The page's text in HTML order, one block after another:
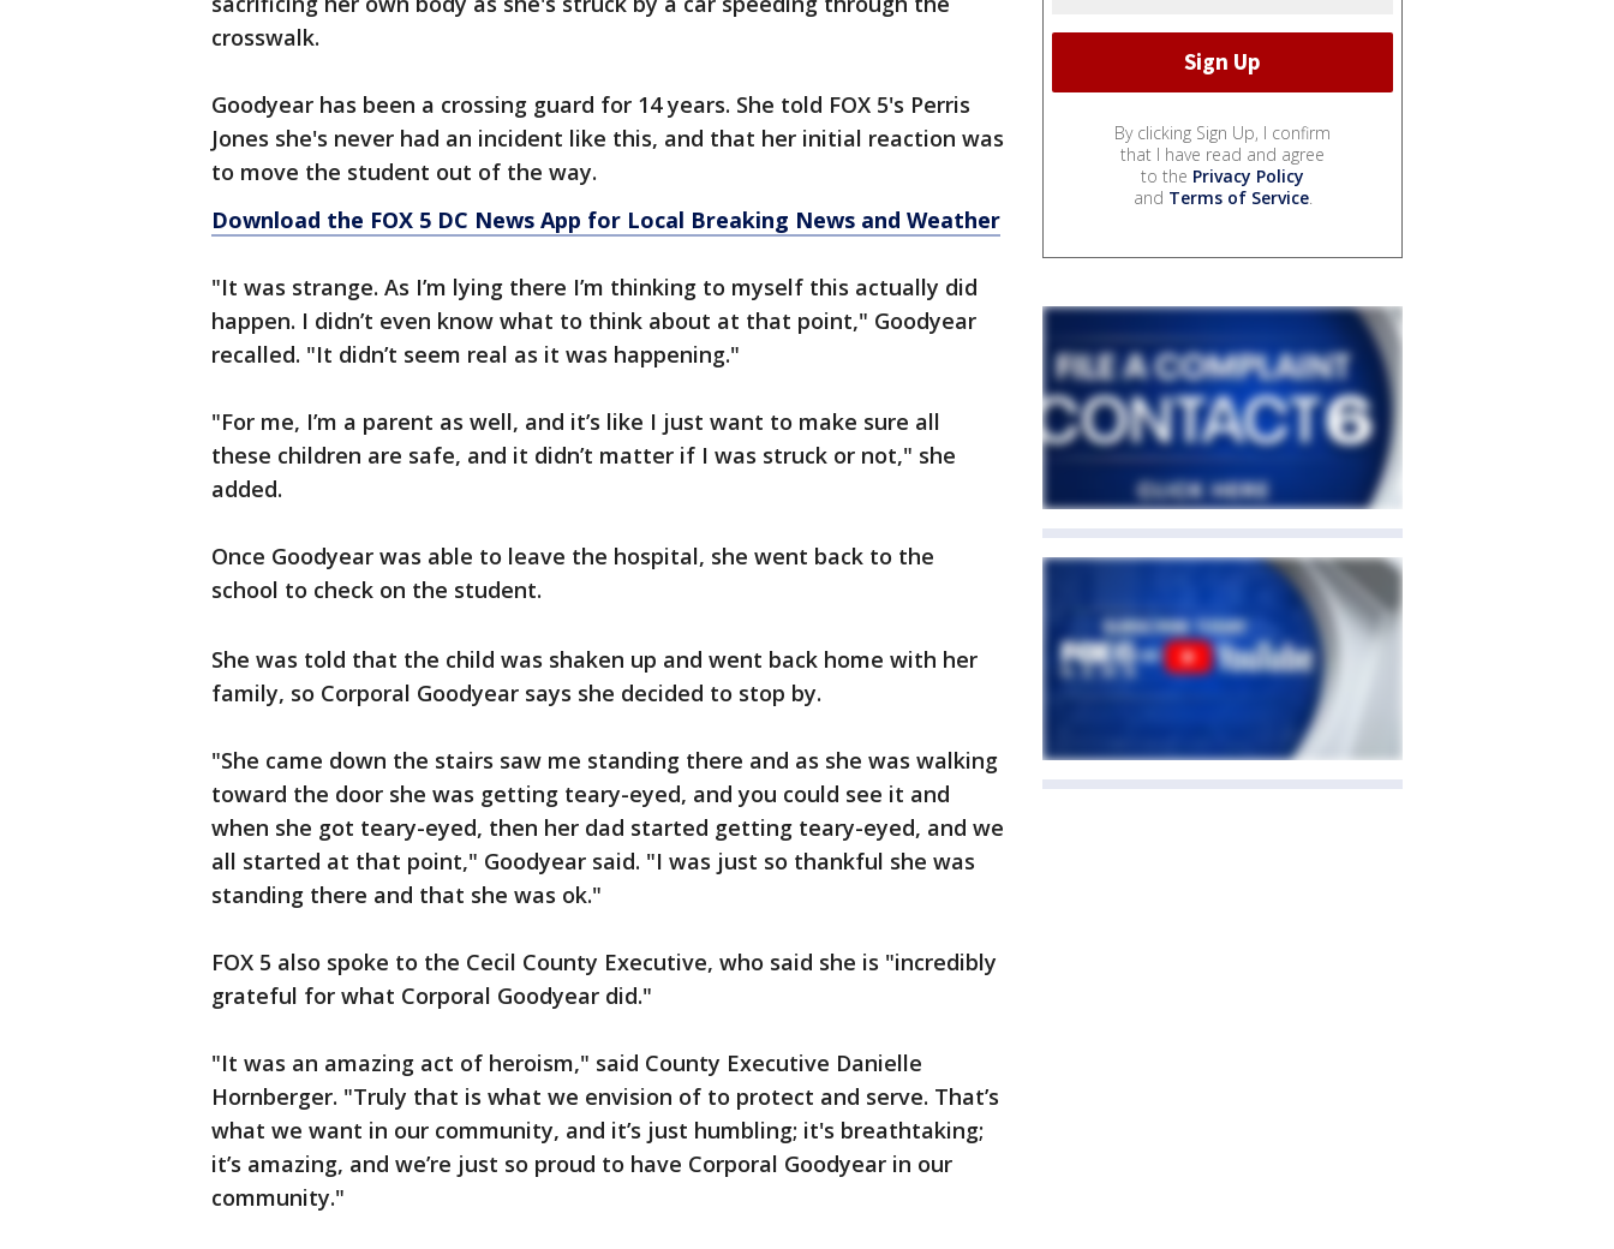
crosswalk.
Goodyear has been a crossing guard for 14 years. She told FOX 5's Perris
Jones she's never had an incident like this, and that her initial reaction was
to move the student out of the way.
Download the FOX 5 DC News App for Local Breaking News and Weather
"It was strange. As I’m lying there I’m thinking to myself this actually did
happen. I didn’t even know what to think about at that point," Goodyear
recalled. "It didn’t seem real as it was happening."
"For me, I’m a parent as well, and it’s like I just want to make sure all
these children are safe, and it didn’t matter if I was struck or not," she
added.
Once Goodyear was able to leave the hospital, she went back to the
school to check on the student.
She was told that the child was shaken up and went back home with her
family, so Corporal Goodyear says she decided to stop by.
"She came down the stairs saw me standing there and as she was walking
toward the door she was getting teary-eyed, and you could see it and
when she got teary-eyed, then her dad started getting teary-eyed, and we
all started at that point," Goodyear said. "I was just so thankful she was
standing there and that she was ok."
FOX 5 also spoke to the Cecil County Executive, who said she is "incredibly
grateful for what Corporal Goodyear did."
"It was an amazing act of heroism," said County Executive Danielle
Hornberger. "Truly that is what we envision of to protect and serve. That’s
what we want in our community, and it’s just humbling; it's breathtaking;
it’s amazing, and we’re just so proud to have Corporal Goodyear in our
community."
By clicking Sign Up, I confirm
that I have read and agree
to the Privacy Policy
and Terms of Service.